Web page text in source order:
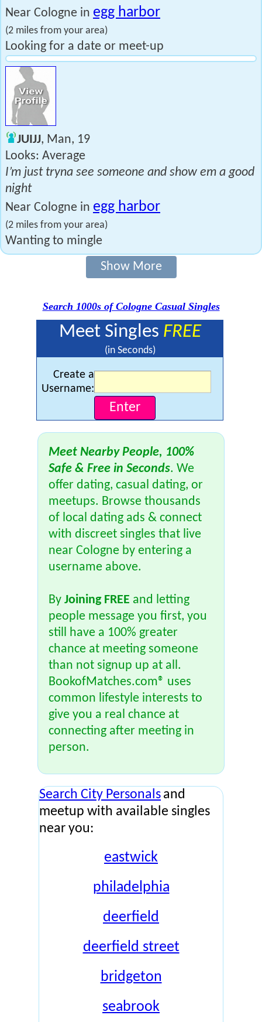
Near Cologne in egg harbor
(2 miles from your area)
Looking for a date or meet-up
JUIJJ, Man, 19
Looks: Average
I’m just tryna see someone and show em a good
night
Near Cologne in egg harbor
(2 miles from your area)
Wanting to mingle
Show More
Search 1000s of Cologne Casual Singles
Meet Singles FREE
(in Seconds)
Create a
Username:
Meet Nearby People, 100%
Safe & Free in Seconds. We
offer dating, casual dating, or
meetups. Browse thousands
of local dating ads & connect
with discreet singles that live
near Cologne by entering a
username above.
By Joining FREE and letting
people message you first, you
still have a 100% greater
chance at meeting someone
than not signup up at all.
BookofMatches.com® uses
common lifestyle interests to
give you a real chance at
connecting after meeting in
person.
Search City Personals and
meetup with available singles
near you:
eastwick
philadelphia
deerfield
deerfield street
bridgeton
seabrook